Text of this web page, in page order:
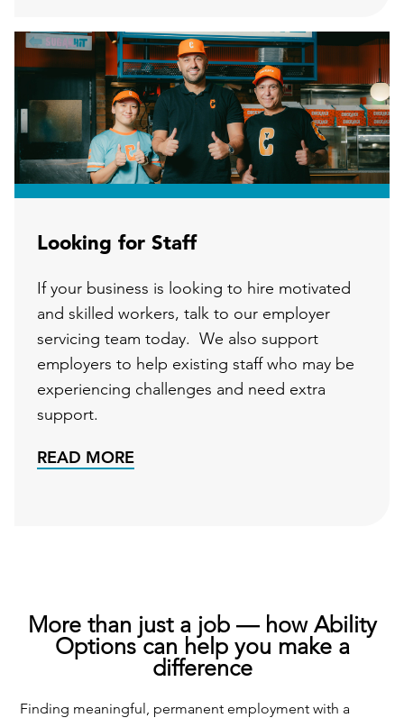
Looking for Staff
If your business is looking to hire motivated
and skilled workers, talk to our employer
servicing team today. We also support
employers to help existing staff who may be
experiencing challenges and need extra
support.
READ MORE
More than just a job — how Ability
Options can help you make a
difference
Finding meaningful, permanent employment with a